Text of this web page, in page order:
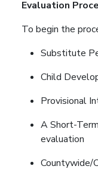
Evaluation
To begin the
Substitute
Child
Provisional
A Short-
evaluation
Countywide/